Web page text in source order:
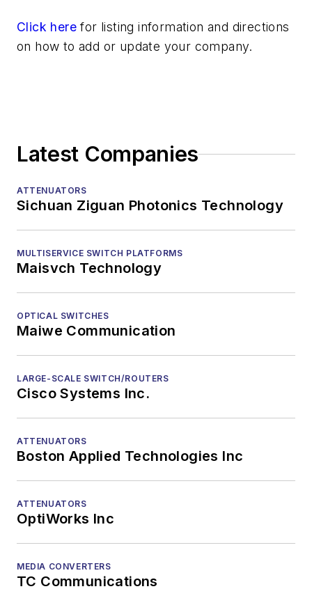
Click here for listing information and directions
on how to add or update your company.
Latest Companies
ATTENUATORS
Sichuan Ziguan Photonics Technology
MULTISERVICE SWITCH PLATFORMS
Maisvch Technology
OPTICAL SWITCHES
Maiwe Communication
LARGE-SCALE SWITCH/ROUTERS
Cisco Systems Inc.
ATTENUATORS
Boston Applied Technologies Inc
ATTENUATORS
OptiWorks Inc
MEDIA CONVERTERS
TC Communications